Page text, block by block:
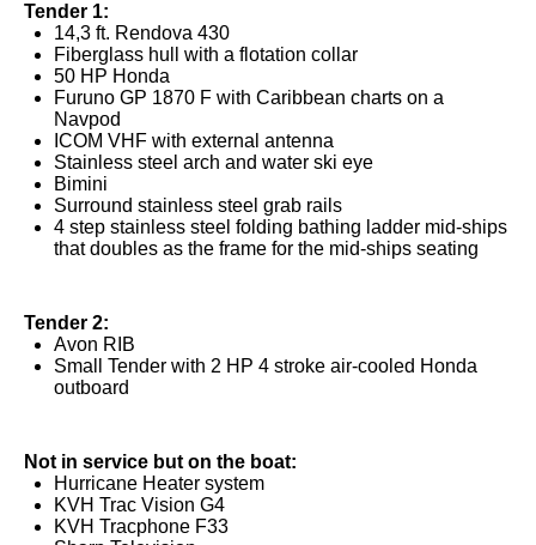
Tender 1:
14,3 ft. Rendova 430
Fiberglass hull with a flotation collar
50 HP Honda
Furuno GP 1870 F with Caribbean charts on a
Navpod
ICOM VHF with external antenna
Stainless steel arch and water ski eye
Bimini
Surround stainless steel grab rails
4 step stainless steel folding bathing ladder mid-ships
that doubles as the frame for the mid-ships seating
Tender 2:
Avon RIB
Small Tender with 2 HP 4 stroke air-cooled Honda
outboard
Not in service but on the boat:
Hurricane Heater system
KVH Trac Vision G4
KVH Tracphone F33